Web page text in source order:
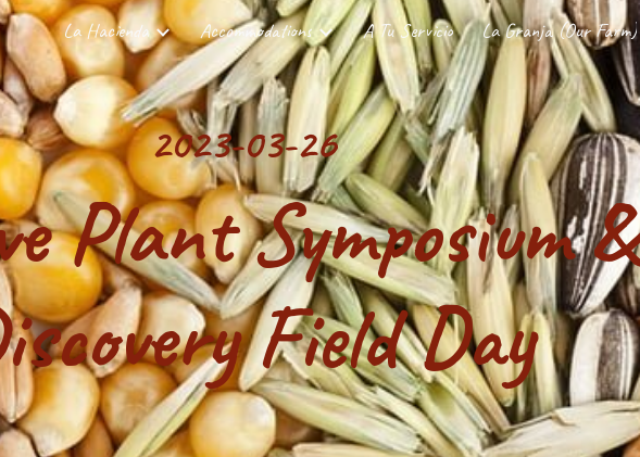
to main content Skip to navigation
La Hacienda Accommodations A Tu Servicio La Granja (Our Farm)
2023-03-26
Plant Symposium &
Field Day